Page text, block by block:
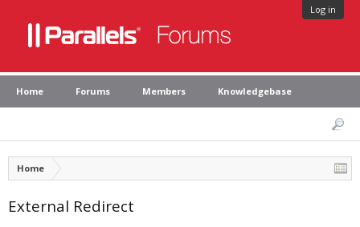
Log in
Home Forums Members Knowledgebase
Home
External Redirect